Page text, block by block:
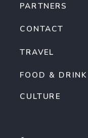
TRAVEL
FOOD & DRINK
CULTURE
CONTACT
PARTNERS